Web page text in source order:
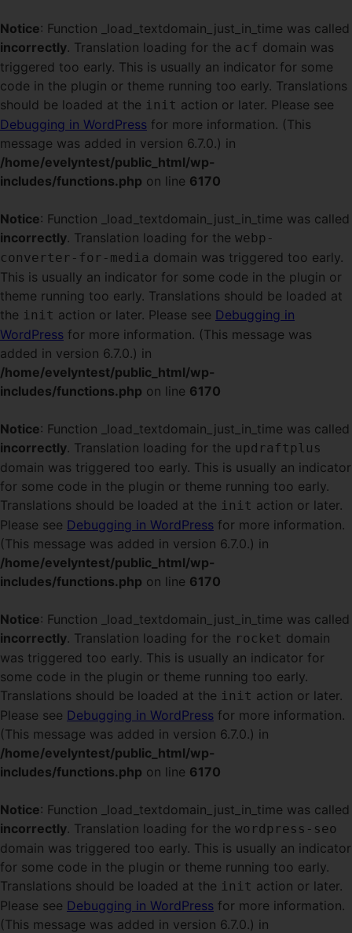
Notice: Function _load_textdomain_just_in_time was called
incorrectly. Translation loading for the acf domain was
triggered too early. This is usually an indicator for some
code in the plugin or theme running too early. Translations
should be loaded at the init action or later. Please see
Debugging in WordPress for more information. (This
message was added in version 6.7.0.) in
/home/evelyntest/public_html/wp-
includes/functions.php on line 6170
Notice: Function _load_textdomain_just_in_time was called
incorrectly. Translation loading for the webp-
converter-for-media domain was triggered too early.
This is usually an indicator for some code in the plugin or
theme running too early. Translations should be loaded at
the init action or later. Please see Debugging in
WordPress for more information. (This message was
added in version 6.7.0.) in
/home/evelyntest/public_html/wp-
includes/functions.php on line 6170
Notice: Function _load_textdomain_just_in_time was called
incorrectly. Translation loading for the updraftplus
domain was triggered too early. This is usually an indicator
for some code in the plugin or theme running too early.
Translations should be loaded at the init action or later.
Please see Debugging in WordPress for more information.
(This message was added in version 6.7.0.) in
/home/evelyntest/public_html/wp-
includes/functions.php on line 6170
Notice: Function _load_textdomain_just_in_time was called
incorrectly. Translation loading for the rocket domain
was triggered too early. This is usually an indicator for
some code in the plugin or theme running too early.
Translations should be loaded at the init action or later.
Please see Debugging in WordPress for more information.
(This message was added in version 6.7.0.) in
/home/evelyntest/public_html/wp-
includes/functions.php on line 6170
Notice: Function _load_textdomain_just_in_time was called
incorrectly. Translation loading for the wordpress-seo
domain was triggered too early. This is usually an indicator
for some code in the plugin or theme running too early.
Translations should be loaded at the init action or later.
Please see Debugging in WordPress for more information.
(This message was added in version 6.7.0.) in